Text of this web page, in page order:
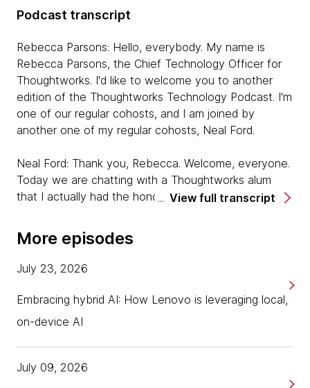
Podcast transcript
Rebecca Parsons: Hello, everybody. My name is
Rebecca Parsons, the Chief Technology Officer for
Thoughtworks. I'd like to welcome you to another
edition of the Thoughtworks Technology Podcast. I'm
one of our regular cohosts, and I am joined by
another one of my regular cohosts, Neal Ford.
Neal Ford: Thank you, Rebecca. Welcome, everyone.
Today we are chatting with a Thoughtworks alum
that I actually had the honor of being in the interview
Siddiqui is our guest today. I'd known Saleem
because he and I both wrote a book about an
overlapping subject way, way, way many, many years
ago. A book about this IDE called JBuilder in the Java
space. When I saw his name for the interviewer, it's
minute, I know this guy. I need to recuse myself."
I became part of the friends of the hiree rather than
one of the objective evaluators, but we're joined
View full transcript
More episodes
Embracing hybrid AI: How Lenovo is leveraging local,
on-device AI
July 23, 2026
July 09, 2026